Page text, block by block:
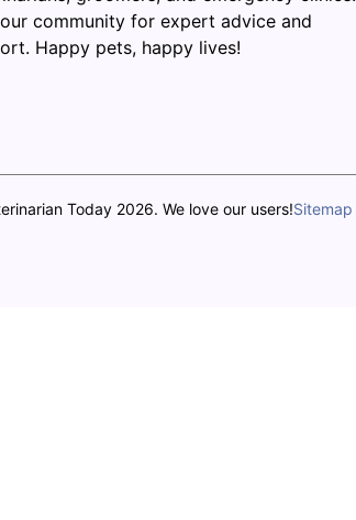
community for expert advice and
Happy pets, happy lives!
Today 2026. We love our users!Sitemap